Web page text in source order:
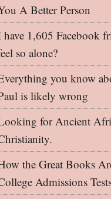
A Better Person
have 1,605 Facebook
so alone?
you know
is likely wrong
for Ancient
the Great Books
Admissions